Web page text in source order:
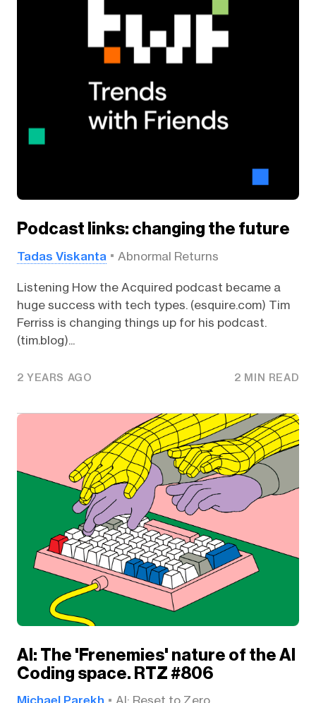
Podcast links: changing the future
Tadas Viskanta Abnormal Returns
Listening How the Acquired podcast became a
huge success with tech types. (esquire.com) Tim
Ferriss is changing things up for his podcast.
(tim.blog)...
2 YEARS AGO 2 MIN READ
AI: The 'Frenemies' nature of the AI
Coding space. RTZ #806